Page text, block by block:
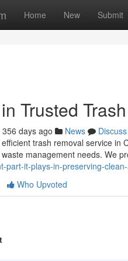
Home New Submit
Trusted
356 days ago News
Discuss
trash removal service in
management needs. We
part-it-plays-in-preserving-
Who Upvoted